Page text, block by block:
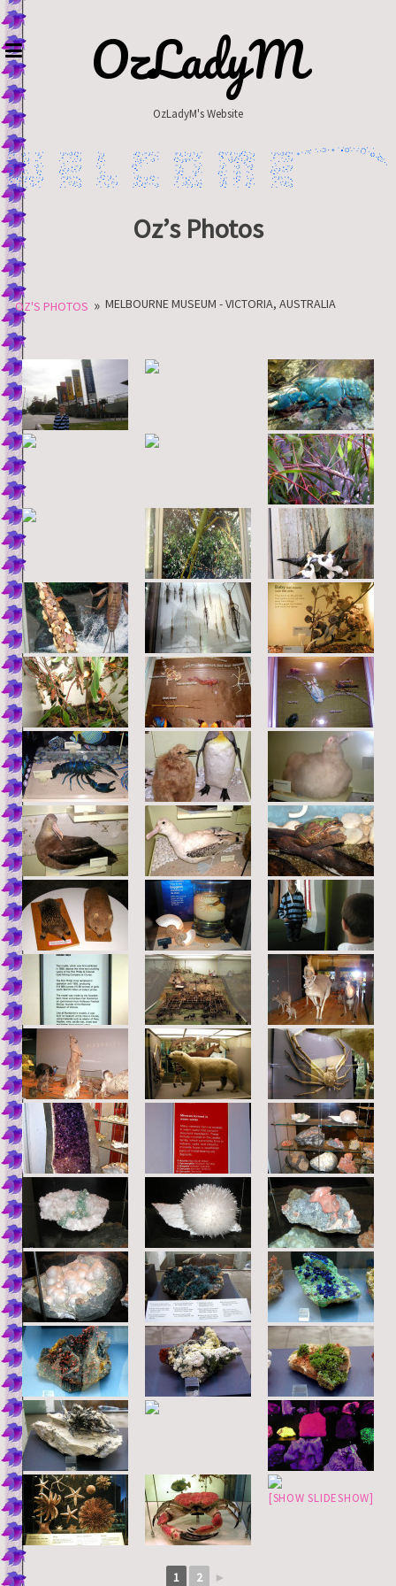
Skip
to
content
OzLadyM
OzLadyM's Website
Oz’s Photos
OZ'S PHOTOS » MELBOURNE MUSEUM - VICTORIA, AUSTRALIA
[SHOW SLIDESHOW]
1 2 ►